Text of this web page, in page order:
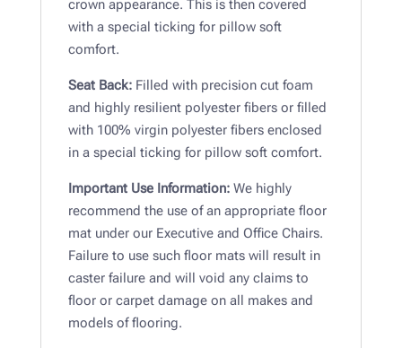
crown appearance. This is then covered
with a special ticking for pillow soft
comfort.
Seat Back:Filled with precision cut foam
and highly resilient polyester fibers or filled
with 100% virgin polyester fibers enclosed
in a special ticking for pillow soft comfort.
Important Use Information:We highly
recommend the use of an appropriate floor
mat under our Executive and Office Chairs.
Failure to use such floor mats will result in
caster failure and will void any claims to
floor or carpet damage on all makes and
models of flooring.